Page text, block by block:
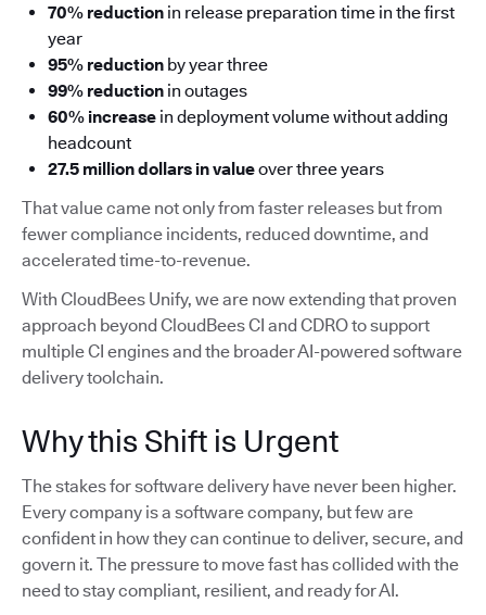
70% reduction in release preparation time in the first
year
95% reduction by year three
99% reduction in outages
60% increase in deployment volume without adding
headcount
27.5 million dollars in valueover three years
That value came not only from faster releases but from
fewer compliance incidents, reduced downtime, and
accelerated time-to-revenue.
With CloudBees Unify, we are now extending that proven
approach beyond CloudBees CI and CDRO to support
multiple CI engines and the broader AI-powered software
delivery toolchain.
Why this Shift is Urgent
The stakes for software delivery have never been higher.
Every company is a software company, but few are
confident in how they can continue to deliver, secure, and
govern it. The pressure to move fast has collided with the
need to stay compliant, resilient, and ready for AI.